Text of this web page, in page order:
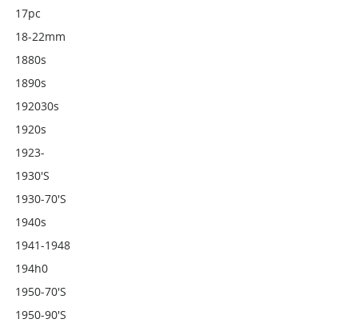
17pc
18-22mm
1880s
1890s
192030s
1920s
1923-
1930's
1930-70's
1940s
1941-1948
194h0
1950-70's
1950-90's